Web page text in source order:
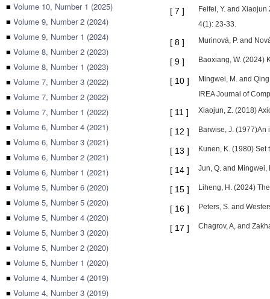
■ Volume 10, Number 1 (2025)
■ Volume 9, Number 2 (2024)
■ Volume 9, Number 1 (2024)
■ Volume 8, Number 2 (2023)
■ Volume 8, Number 1 (2023)
■ Volume 7, Number 3 (2022)
■ Volume 7, Number 2 (2022)
■ Volume 7, Number 1 (2022)
■ Volume 6, Number 4 (2021)
■ Volume 6, Number 3 (2021)
■ Volume 6, Number 2 (2021)
■ Volume 6, Number 1 (2021)
■ Volume 5, Number 6 (2020)
■ Volume 5, Number 5 (2020)
■ Volume 5, Number 4 (2020)
■ Volume 5, Number 3 (2020)
■ Volume 5, Number 2 (2020)
■ Volume 5, Number 1 (2020)
■ Volume 4, Number 4 (2019)
■ Volume 4, Number 3 (2019)
[ 7 ]
Feifei, Y. and
4(1): 23-33.
[ 8 ] Murinová, P. and
[ 9 ] Baoxiang, W. (2024)
[ 10 ]
Mingwei, M. and
IREA Journal of
[ 11 ] Xiaojun, Z. (2018)
[ 12 ] Barwise, J. (1977)An
[ 13 ] Kunen, K. (1980)
[ 14 ] Jun, Q. and
[ 15 ] Liheng, H. (2024)
[ 16 ] Peters, S. and
[ 17 ] Chagrov, A, and